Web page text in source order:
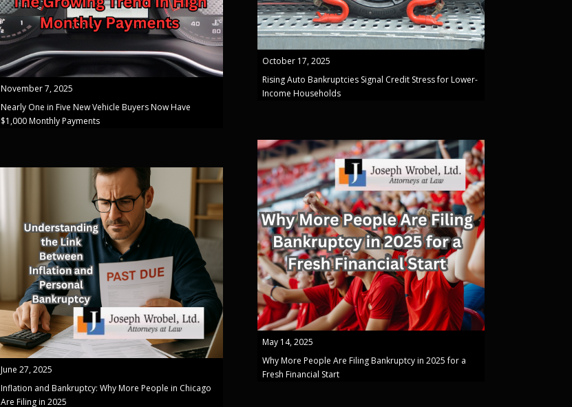
November 7, 2025
Nearly One in Five New Vehicle Buyers Now Have
$1,000 Monthly Payments
October 17, 2025
Rising Auto Bankruptcies Signal Credit Stress for Lower-
Income Households
June 27, 2025
Inflation and Bankruptcy: Why More People in Chicago
Are Filing in 2025
May 14, 2025
Why More People Are Filing Bankruptcy in 2025 for a
Fresh Financial Start